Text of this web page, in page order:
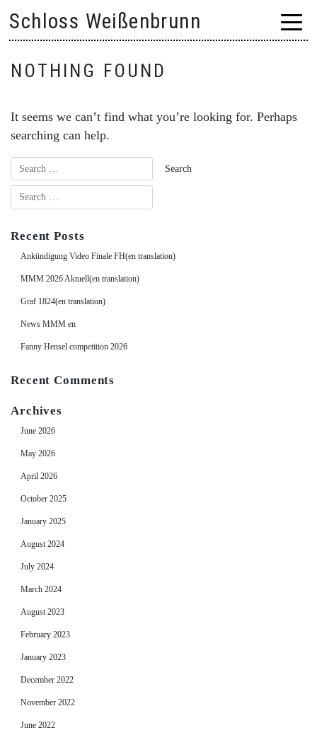
content
Schloss Weißenbrunn
NOTHING FOUND
It seems we can’t find what you’re looking for. Perhaps
searching can help.
Recent Posts
Ankündigung Video Finale FH(en translation)
MMM 2026 Aktuell(en translation)
Graf 1824(en translation)
News MMM en
Fanny Hensel competition 2026
Recent Comments
Archives
June 2026
May 2026
April 2026
October 2025
January 2025
August 2024
July 2024
March 2024
August 2023
February 2023
January 2023
December 2022
November 2022
June 2022